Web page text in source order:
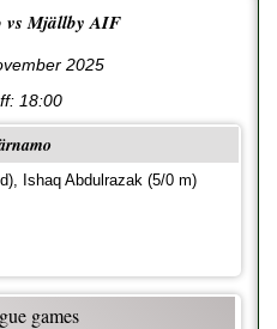
vs Mjällby AIF
2025
18:00
Ishaq Abdulrazak (5/0 m)
games